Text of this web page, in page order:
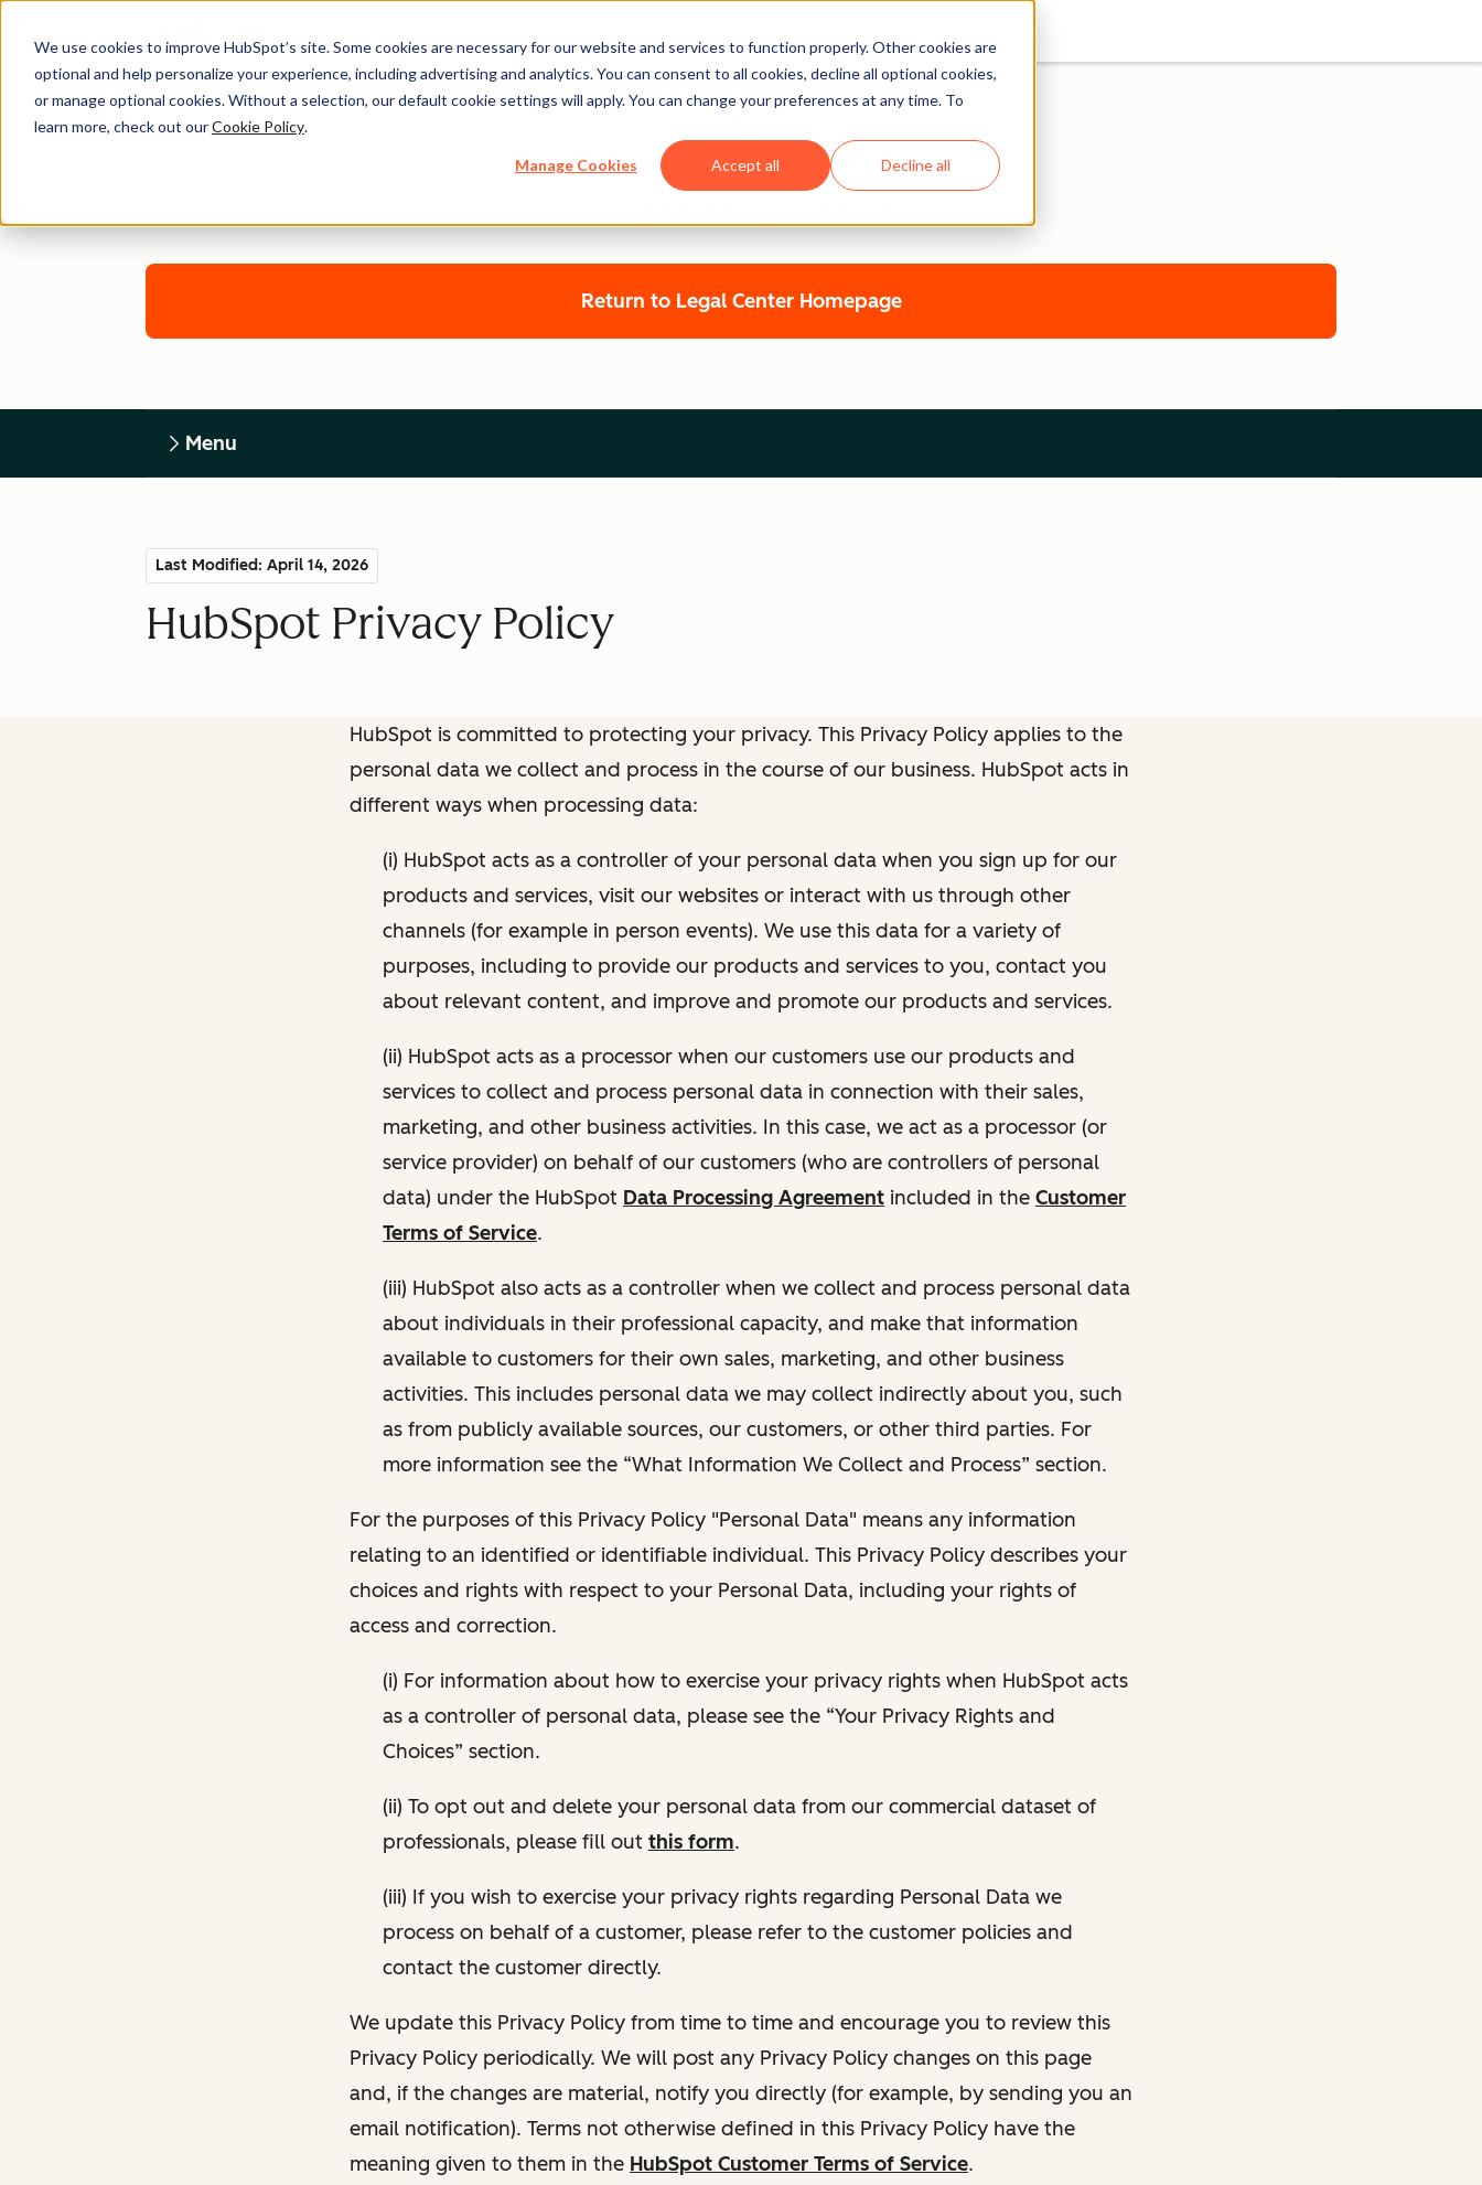
We use cookies to improve HubSpot’s site. Some cookies are necessary for our website and services to function properly. Other cookies are
optional and help personalize your experience, including advertising and analytics. You can consent to all cookies, decline all optional cookies,
or manage optional cookies. Without a selection, our default cookie settings will apply. You can change your preferences at any time. To
learn more, check out ourCookie Policy.
Manage Cookies Accept all Decline all
Legal Center
HUBSPOT PRIVACY POLICY
Return to Legal Center Homepage
Menu
Last Modified: April 14, 2026
HubSpot Privacy Policy
HubSpot is committed to protecting your privacy. This Privacy Policy applies to the
personal data we collect and process in the course of our business. HubSpot acts in
different ways when processing data:
(i) HubSpot acts as a controller of your personal data when you sign up for our
products and services, visit our websites or interact with us through other
channels (for example in person events). We use this data for a variety of
purposes, including to provide our products and services to you, contact you
about relevant content, and improve and promote our products and services.
(ii) HubSpot acts as a processor when our customers use our products and
services to collect and process personal data in connection with their sales,
marketing, and other business activities. In this case, we act as a processor (or
service provider) on behalf of our customers (who are controllers of personal
data) under the HubSpot Data Processing Agreement included in the Customer
Terms of Service.
(iii) HubSpot also acts as a controller when we collect and process personal data
about individuals in their professional capacity, and make that information
available to customers for their own sales, marketing, and other business
activities. This includes personal data we may collect indirectly about you, such
as from publicly available sources, our customers, or other third parties. For
more information see the “What Information We Collect and Process” section.
For the purposes of this Privacy Policy "Personal Data" means any information
relating to an identified or identifiable individual. This Privacy Policy describes your
choices and rights with respect to your Personal Data, including your rights of
access and correction.
(i) For information about how to exercise your privacy rights when HubSpot acts
as a controller of personal data, please see the “Your Privacy Rights and
Choices” section.
(ii) To opt out and delete your personal data from our commercial dataset of
professionals, please fill out this form.
(iii) If you wish to exercise your privacy rights regarding Personal Data we
process on behalf of a customer, please refer to the customer policies and
contact the customer directly.
We update this Privacy Policy from time to time and encourage you to review this
Privacy Policy periodically. We will post any Privacy Policy changes on this page
and, if the changes are material, notify you directly (for example, by sending you an
email notification). Terms not otherwise defined in this Privacy Policy have the
meaning given to them in the HubSpot Customer Terms of Service.